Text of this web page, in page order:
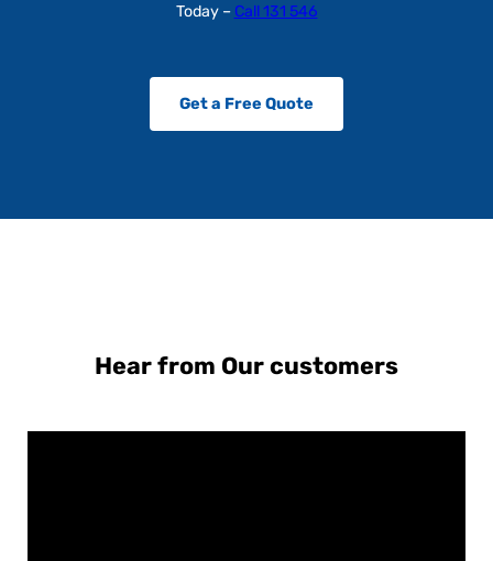
Today – Call 131 546
Get a Free Quote
Hear from Our customers